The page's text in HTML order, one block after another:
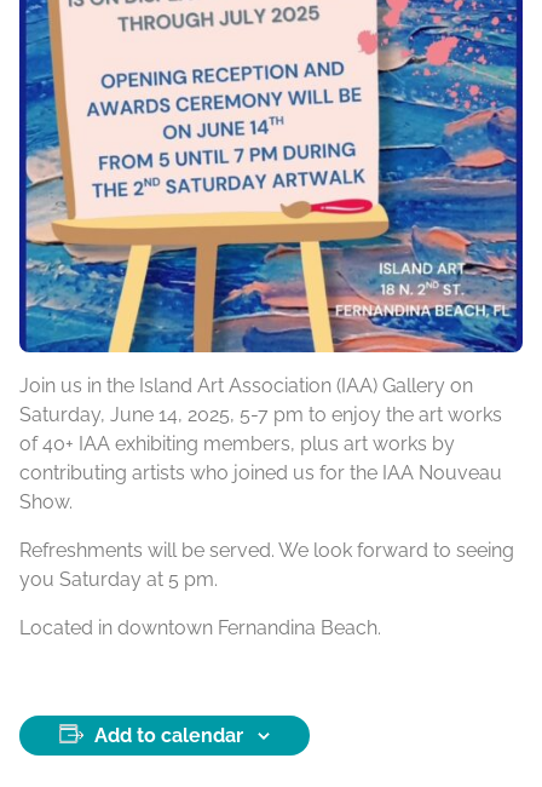
Join us in the Island Art Association (IAA) Gallery on
Saturday, June 14, 2025, 5-7 pm to enjoy the art works
of 40+ IAA exhibiting members, plus art works by
contributing artists who joined us for the IAA Nouveau
Show.
Refreshments will be served. We look forward to seeing
you Saturday at 5 pm.
Located in downtown Fernandina Beach.
Add to calendar